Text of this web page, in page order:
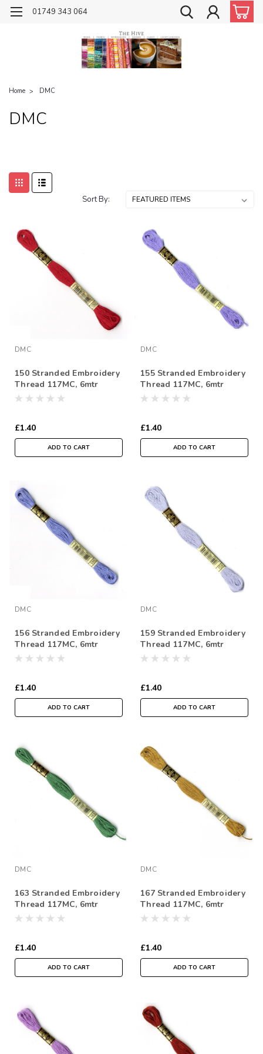
01749 343 064
Home DMC
DMC
Sort By:
DMC
150 Stranded Embroidery
Thread 117MC, 6mtr
Skein
£1.40
ADD TO CART
DMC
155 Stranded Embroidery
Thread 117MC, 6mtr
Skein
£1.40
ADD TO CART
DMC
156 Stranded Embroidery
Thread 117MC, 6mtr
Skein
£1.40
ADD TO CART
DMC
159 Stranded Embroidery
Thread 117MC, 6mtr
Skein
£1.40
ADD TO CART
DMC
163 Stranded Embroidery
Thread 117MC, 6mtr
Skein
£1.40
ADD TO CART
DMC
167 Stranded Embroidery
Thread 117MC, 6mtr
Skein
£1.40
ADD TO CART